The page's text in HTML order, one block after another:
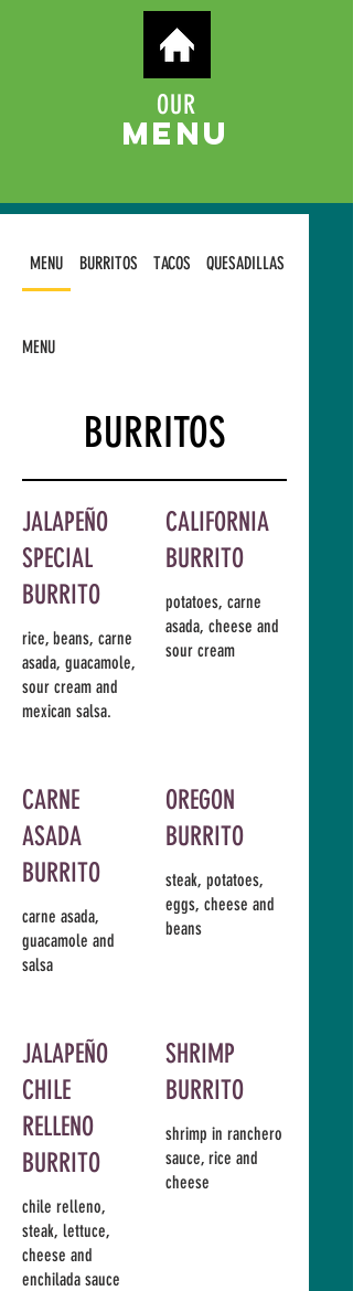
MENU
OUR
MENU BURRITOS TACOS QUESADILLAS
MENU
BURRITOS
JALAPEÑO
SPECIAL
BURRITO
rice, beans, carne
asada, guacamole,
sour cream and
mexican salsa.
CALIFORNIA
BURRITO
potatoes, carne
asada, cheese and
sour cream
CARNE
ASADA
BURRITO
carne asada,
guacamole and
salsa
OREGON
BURRITO
steak, potatoes,
eggs, cheese and
beans
JALAPEÑO
CHILE
RELLENO
BURRITO
chile relleno,
steak, lettuce,
cheese and
enchilada sauce
SHRIMP
BURRITO
shrimp in ranchero
sauce, rice and
cheese